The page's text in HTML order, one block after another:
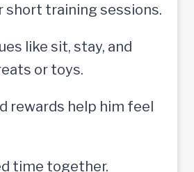
short training sessions.
like sit, stay, and
or toys.
rewards help him feel
time together.